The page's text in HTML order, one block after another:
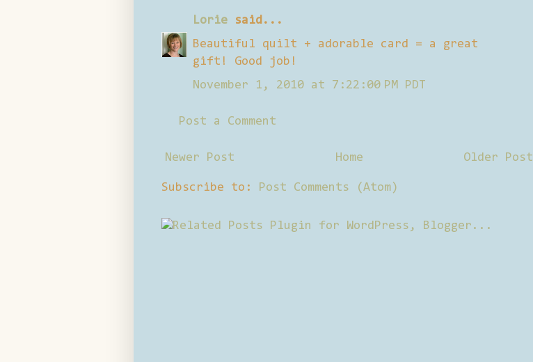
Lorie said...
Beautiful quilt + adorable card = a great
gift! Good job!
November 1, 2010 at 7:22:00 PM PDT
Post a Comment
Newer Post Older Post
Home
Subscribe to: Post Comments (Atom)